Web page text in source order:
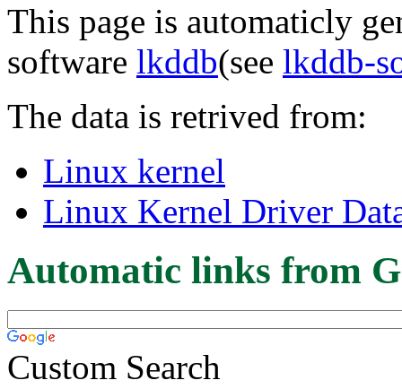
This page is automaticly
software lkddb(see lkddb-
The data is retrived from:
Linux kernel
Linux Kernel Driver
Automatic links from
Custom Search